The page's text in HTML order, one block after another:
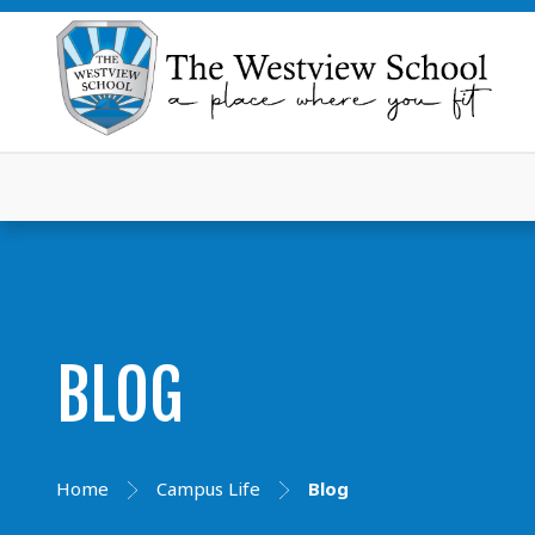
BLOG
Home Campus Life Blog